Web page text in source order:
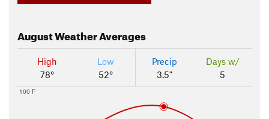
AugustWeather Averages
High
78°
Low
52°
Precip
3.5"
Days w/
5
100 F